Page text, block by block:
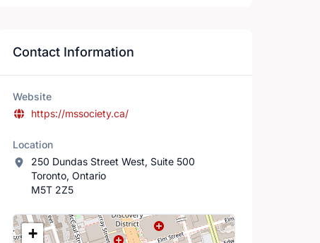
Contact Information
Website
https://mssociety.ca/
Location
250 Dundas Street West, Suite 500
Toronto, Ontario
M5T 2Z5
Location Map
+